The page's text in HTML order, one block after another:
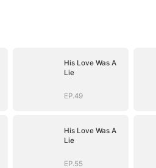
His Love Was A
Lie
EP.49
His Love Was A
Lie
EP.55